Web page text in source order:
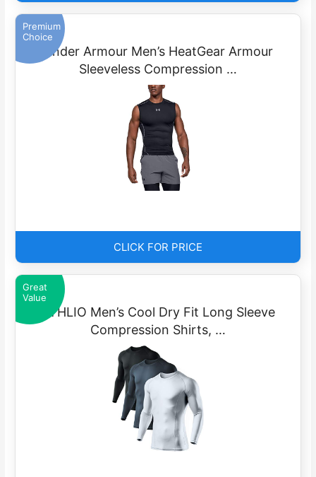
Premium
Choice
Under Armour Men’s HeatGear Armour
Sleeveless Compression …
CLICK FOR PRICE
Great
Value
ATHLIO Men’s Cool Dry Fit Long Sleeve
Compression Shirts, …